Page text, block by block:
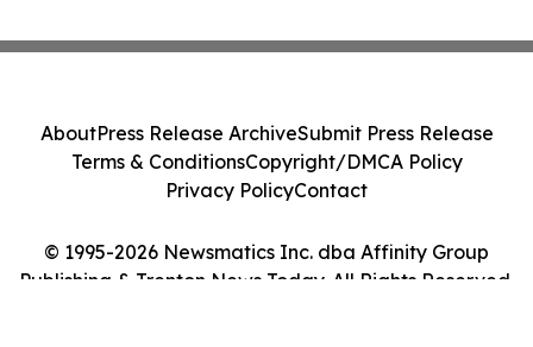
© 1995-2026 Newsmatics Inc. dba Affinity Group
Publishing & Trenton News Today. All Rights Reserved.
AboutPress Release ArchiveSubmit Press Release
Terms & ConditionsCopyright/DMCA Policy
Privacy PolicyContact